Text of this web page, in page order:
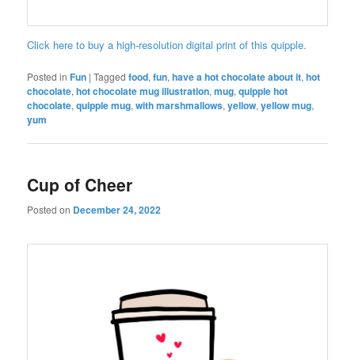
Click here to buy a high-resolution digital print of this quipple.
Posted in Fun |Tagged food,fun,have a hot chocolate about it,hot
chocolate,hot chocolate mug illustration,mug,quipple hot
chocolate,quipple mug,with marshmallows,yellow,yellow mug,
yum
Cup of Cheer
Posted on December 24, 2022